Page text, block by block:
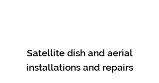
Satellite dish and aerial
installations and repairs